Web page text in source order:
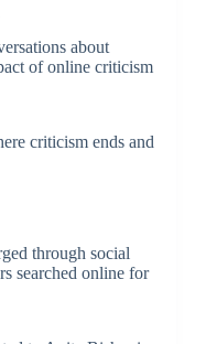
about
of online criticism
criticism ends and
through social
searched online for